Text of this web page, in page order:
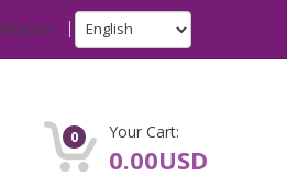
Register
0 Your Cart:
0.00USD